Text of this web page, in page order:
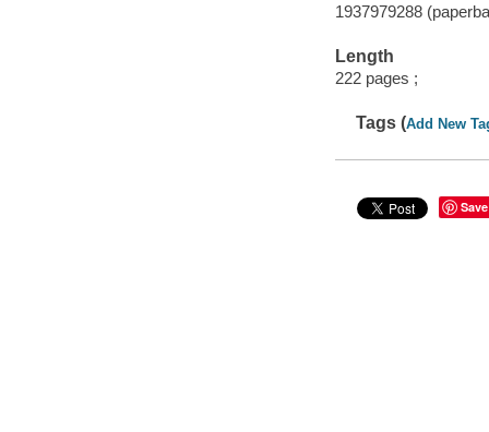
1937979288
Length
222 pages ;
Tags (Add New
Save